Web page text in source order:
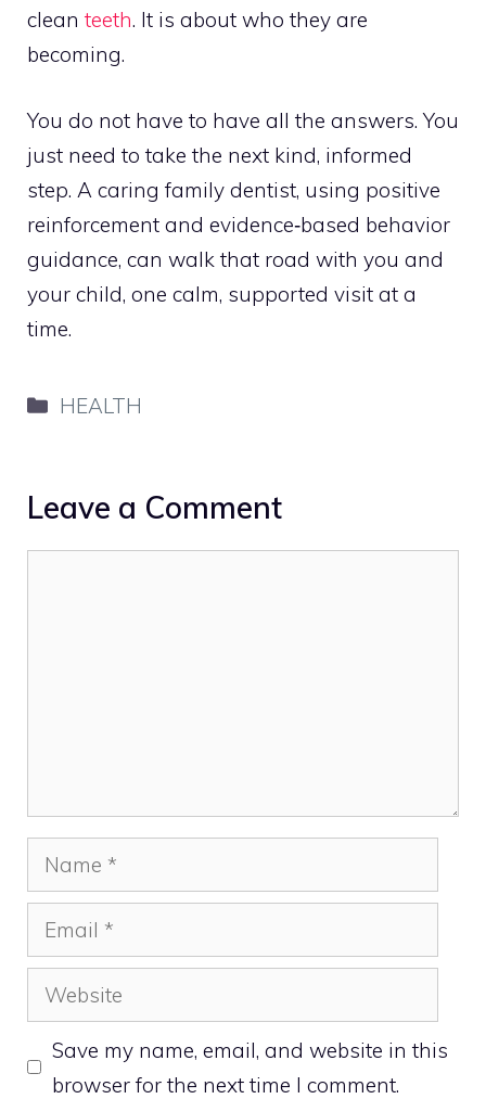
clean teeth. It is about who they are
becoming.
You do not have to have all the answers. You
just need to take the next kind, informed
step. A caring family dentist, using positive
reinforcement and evidence‑based behavior
guidance, can walk that road with you and
your child, one calm, supported visit at a
time.
Categories
HEALTH
Leave a Comment
Name
Email
Website
Save my name, email, and website in this
browser for the next time I comment.